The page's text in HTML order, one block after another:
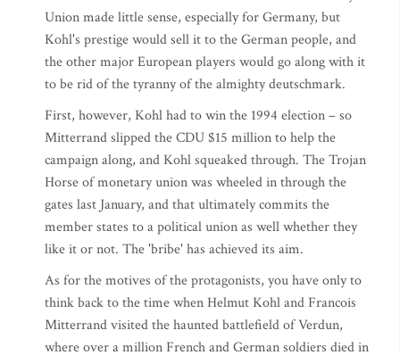
Union made little sense, especially for Germany, but
Kohl's prestige would sell it to the German people, and
the other major European players would go along with it
to be rid of the tyranny of the almighty deutschmark.
First, however, Kohl had to win the 1994 election – so
Mitterrand slipped the CDU $15 million to help the
campaign along, and Kohl squeaked through. The Trojan
Horse of monetary union was wheeled in through the
gates last January, and that ultimately commits the
member states to a political union as well whether they
like it or not. The 'bribe' has achieved its aim.
As for the motives of the protagonists, you have only to
think back to the time when Helmut Kohl and Francois
Mitterrand visited the haunted battlefield of Verdun,
where over a million French and German soldiers died in